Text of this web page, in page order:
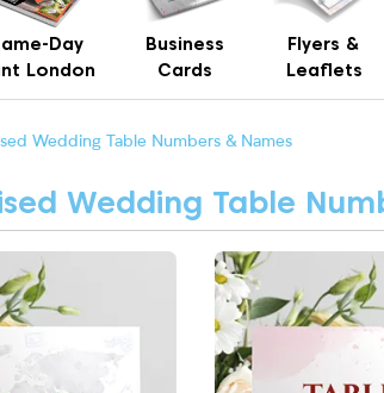
Day
London
Business
Cards
Flyers &
Leaflets
Wedding Table Numbers & Names
Wedding Table
The World Table Name View More Bright